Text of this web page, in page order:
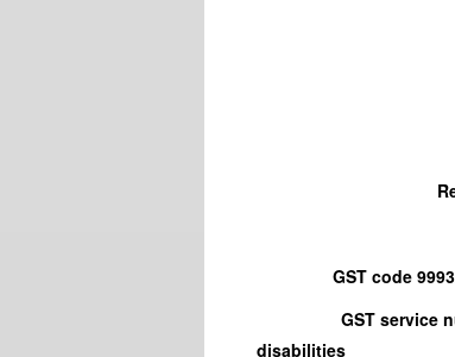
GST code 999321
GST service
disabilities